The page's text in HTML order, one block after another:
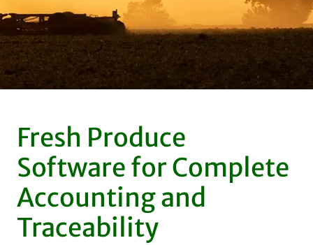
Fresh Produce
Software for Complete
Accounting and
Traceability